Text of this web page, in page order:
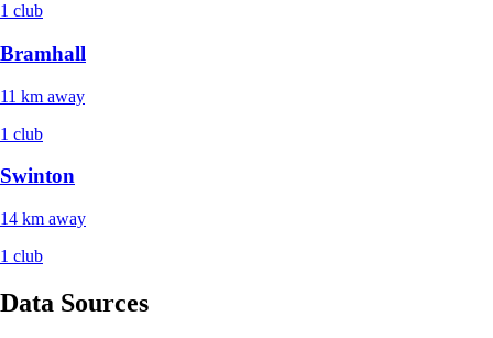
1 club
Bramhall
11 km away
1 club
Swinton
14 km away
1 club
Data Sources